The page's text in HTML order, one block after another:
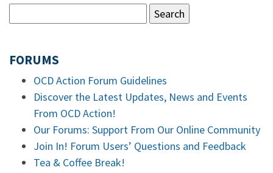
FORUMS
OCD Action Forum Guidelines
Discover the Latest Updates, News and Events
From OCD Action!
Our Forums: Support From Our Online Community
Join In! Forum Users’ Questions and Feedback
Tea & Coffee Break!